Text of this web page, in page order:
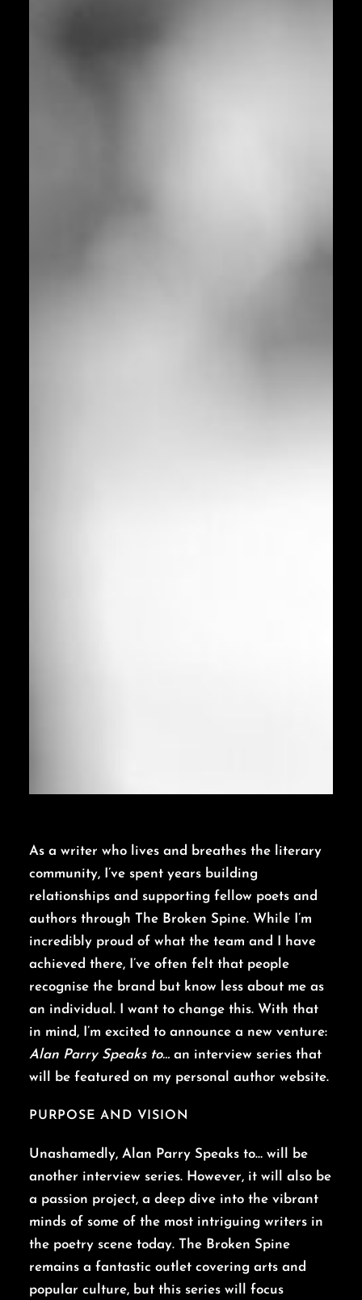
As a writer who lives and breathes the literary
community, I’ve spent years building
relationships and supporting fellow poets and
authors through The Broken Spine. While I’m
incredibly proud of what the team and I have
achieved there, I’ve often felt that people
recognise the brand but know less about me as
an individual. I want to change this. With that
in mind, I’m excited to announce a new venture:
Alan Parry Speaks to… an interview series that
will be featured on my personal author website.
PURPOSE AND VISION
Unashamedly, Alan Parry Speaks to… will be
another interview series. However, it will also be
a passion project, a deep dive into the vibrant
minds of some of the most intriguing writers in
the poetry scene today. The Broken Spine
remains a fantastic outlet covering arts and
popular culture, but this series will focus